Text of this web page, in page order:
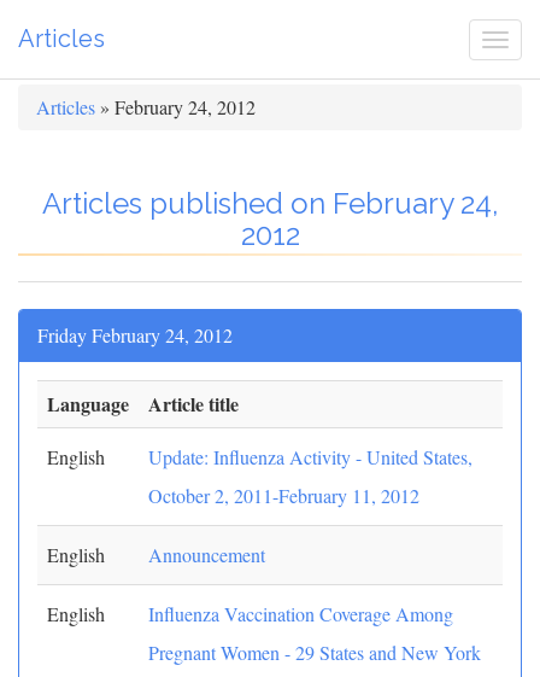
Articles
Articles » February 24, 2012
Articles published on February 24,
2012
Friday February 24, 2012
Language Article title
English
Update: Influenza Activity - United States,
October 2, 2011-February 11, 2012
English Announcement
English
Influenza Vaccination Coverage Among
Pregnant Women - 29 States and New York